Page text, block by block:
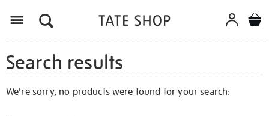
Search results
We're sorry, no products were found for your search: